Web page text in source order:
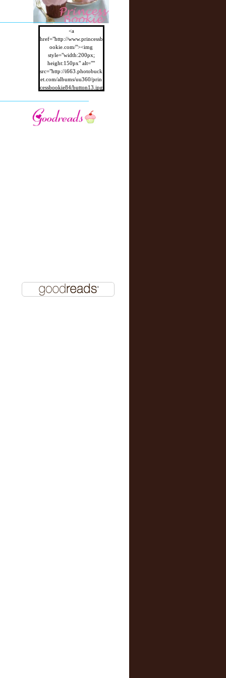
r
P
o
st
<a
href="http://www.princessb
ookie.com/"><img
style="width:200px;
height:150px" alt=""
src="http://i663.photobuck
et.com/albums/uu360/prin
cessbookie84/button13.jpg